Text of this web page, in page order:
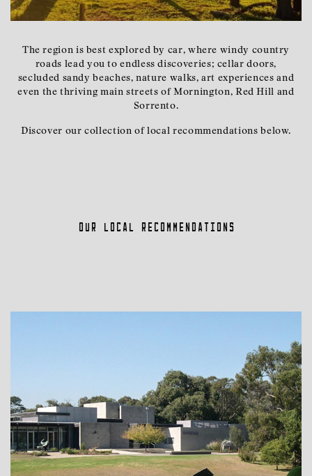
The region is best explored by car, where windy country
roads lead you to endless discoveries; cellar doors,
secluded sandy beaches, nature walks, art experiences and
even the thriving main streets of Mornington, Red Hill and
Sorrento.
Discover our collection of local recommendations below.
Our local recommendations